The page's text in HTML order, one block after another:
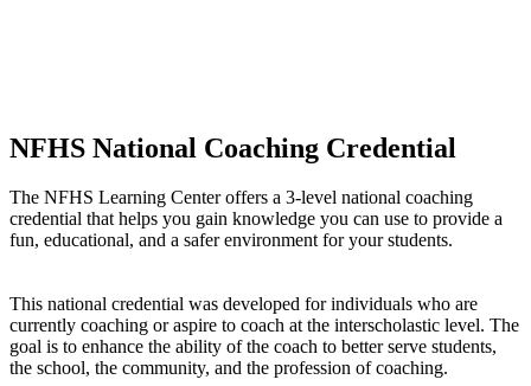
NFHS National Coaching Credential
The NFHS Learning Center offers a 3-level national coaching
credential that helps you gain knowledge you can use to provide a
fun, educational, and a safer environment for your students.
This national credential was developed for individuals who are
currently coaching or aspire to coach at the interscholastic level. The
goal is to enhance the ability of the coach to better serve students,
the school, the community, and the profession of coaching.